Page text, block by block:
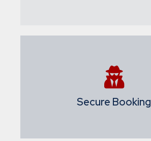
Secure Booking